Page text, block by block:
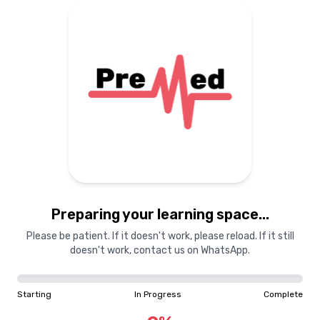
Preparing your learning space...
Please be patient. If it doesn't work, please reload. If it still
doesn't work, contact us on WhatsApp.
Starting In Progress Complete